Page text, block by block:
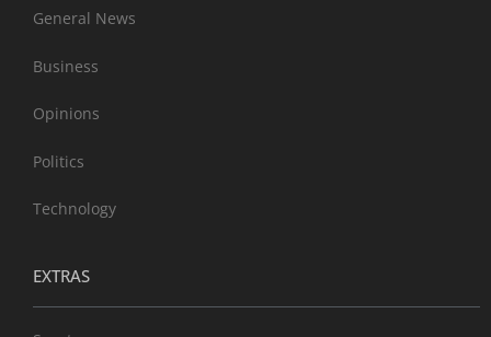
General News
Business
Opinions
Politics
Technology
EXTRAS